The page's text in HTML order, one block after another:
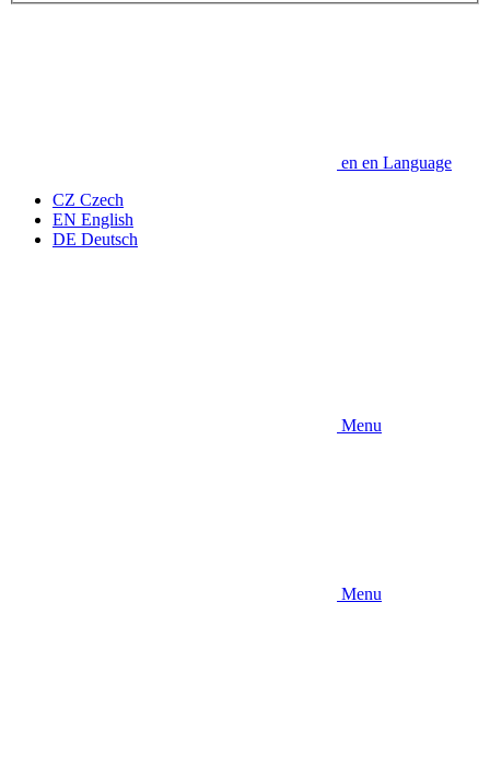
en en Language
CZ Czech
EN English
DE Deutsch
Menu
Menu